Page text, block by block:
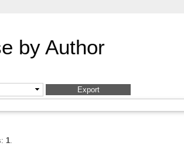
by Author
1.